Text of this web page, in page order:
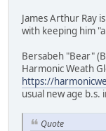
James Arthur Ray
with keeping him
Bersabeh "Bear"
Harmonic Weath
https://
usual new age b.s.
Quote